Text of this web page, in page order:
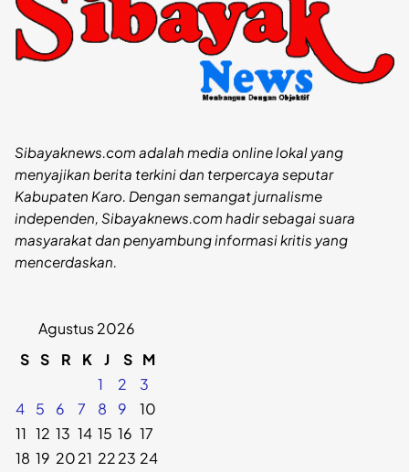
Sibayaknews.com adalah media online lokal yang
menyajikan berita terkini dan terpercaya seputar
Kabupaten Karo. Dengan semangat jurnalisme
independen, Sibayaknews.com hadir sebagai suara
masyarakat dan penyambung informasi kritis yang
mencerdaskan.
Agustus 2026
S S R K J S M
1
2
3
4
5 6 7 8 9
10
11 12 13 14 15 16 17
18 19 2021 2223 24